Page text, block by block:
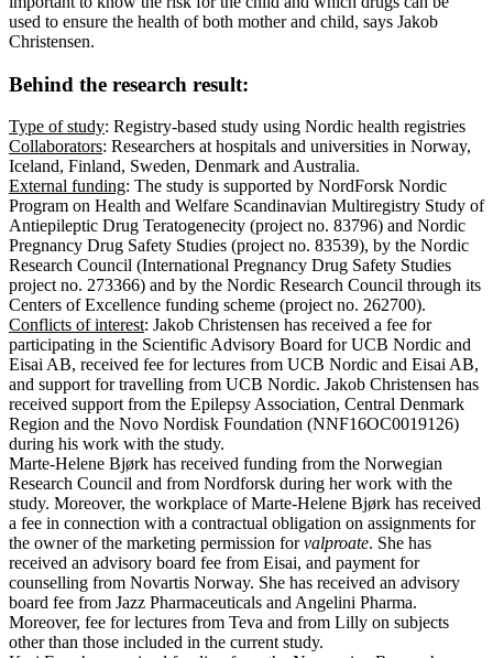
used to ensure the health of both mother and child, says Jakob
Christensen.
Behind the research result:
Type of study: Registry-based study using Nordic health registries
Collaborators: Researchers at hospitals and universities in Norway,
Iceland, Finland, Sweden, Denmark and Australia.
External funding: The study is supported by NordForsk Nordic
Program on Health and Welfare Scandinavian Multiregistry Study of
Antiepileptic Drug Teratogenecity (project no. 83796) and Nordic
Pregnancy Drug Safety Studies (project no. 83539), by the Nordic
Research Council (International Pregnancy Drug Safety Studies
project no. 273366) and by the Nordic Research Council through its
Centers of Excellence funding scheme (project no. 262700).
Conflicts of interest: Jakob Christensen has received a fee for
participating in the Scientific Advisory Board for UCB Nordic and
Eisai AB, received fee for lectures from UCB Nordic and Eisai AB,
and support for travelling from UCB Nordic. Jakob Christensen has
received support from the Epilepsy Association, Central Denmark
Region and the Novo Nordisk Foundation (NNF16OC0019126)
during his work with the study.
Marte-Helene Bjørk has received funding from the Norwegian
Research Council and from Nordforsk during her work with the
study. Moreover, the workplace of Marte-Helene Bjørk has received
a fee in connection with a contractual obligation on assignments for
the owner of the marketing permission forvalproate. She has
received an advisory board fee from Eisai, and payment for
counselling from Novartis Norway. She has received an advisory
board fee from Jazz Pharmaceuticals and Angelini Pharma.
Moreover, fee for lectures from Teva and from Lilly on subjects
other than those included in the current study.